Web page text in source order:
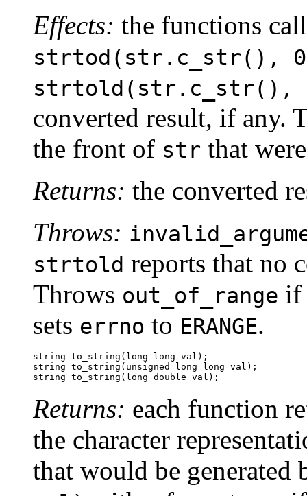
Effects: the functions
strtod(str.c_str(),
strtold(str.c_str(),
converted result, if any.
the front of str that
Returns: the converted
Throws:
strtold reports that no
Throws out_of_range
sets errno to ERANGE.
string to_string(long long val);
string to_string(unsigned long long val);
string to_string(long double val);
Returns: each function
the character
that would be